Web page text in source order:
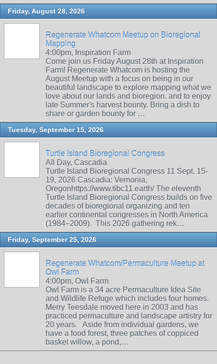
Friday, August 28, 2026
Regenerate Whatcom Meetup on Bioregional
Mapping
4:00pm, Inspiration Farm
Come join us Friday August 28th at Inspiration
Farm! Regenerate Whatcom is hosting the
August Meetup with a focus on being in our
beautiful landscape to explore mapping what we
love about our lands and bioregion. and to enjoy
late Summer's harvest bounty. Bring a dish to
share or garden bounty for …
Tuesday, September 15, 2026
Turtle Island Bioregional Congress
All Day, Cascadia
Turtle Island Bioregional Congress 11 Sept. 15-
19, 2026 Cascadia: Vernonia,
Oregonhttps://www.tibc11.earth/ The eleventh
Turtle Island Bioregional Congress builds on five
decades of bioregional organizing and ten
earlier continental congresses in North America
(1984–2009). This 2026 gathering rek…
Friday, September 25, 2026
Regenerate Whatcom/Permaculture Meetup at
Owl Farm
4:00pm, Owl Farm
Owl Farm is a 34 acre Permaculture Idea Site
and Wildlife Refuge which includes four homes.
Merry Teesdale moved here in 2003 and has
practiced permaculture and landscape artistry for
20 years. Aside from individual gardens, we
have a food forest, three patches of coppiced
basket willow, a pond,…